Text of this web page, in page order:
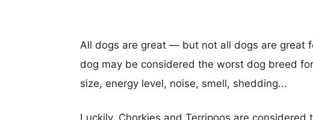
All dogs are great — but not all dogs are great
dog may be considered the worst dog breed
size, energy level, noise, smell, shedding...
Luckily, Chorkies and Terripoos are considered